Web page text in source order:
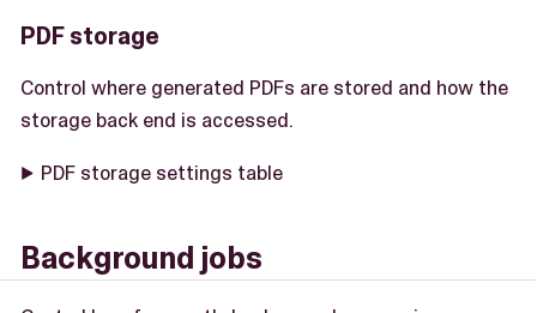
PDF storage
Control where generated PDFs are stored and how the
storage back end is accessed.
PDF storage settings table
Background jobs